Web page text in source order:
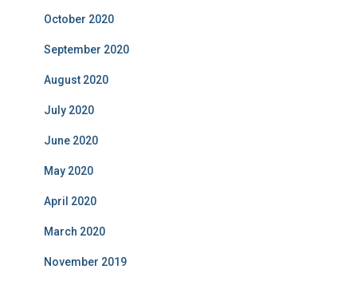
October 2020
September 2020
August 2020
July 2020
June 2020
May 2020
April 2020
March 2020
November 2019